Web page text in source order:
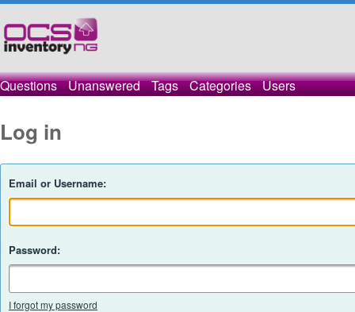
Questions Unanswered Tags Categories Users
Log in
Email or Username:
Password:
I forgot my password